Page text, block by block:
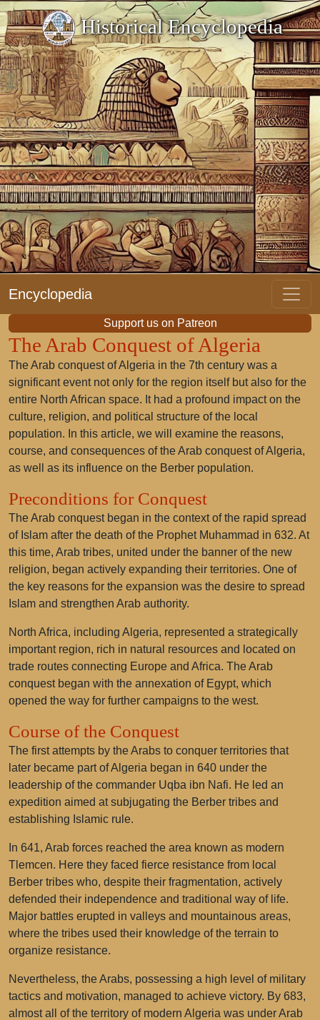
Historical Encyclopedia
Encyclopedia
Support us on Patreon
The Arab Conquest of Algeria
The Arab conquest of Algeria in the 7th century was a
significant event not only for the region itself but also for the
entire North African space. It had a profound impact on the
culture, religion, and political structure of the local
population. In this article, we will examine the reasons,
course, and consequences of the Arab conquest of Algeria,
as well as its influence on the Berber population.
Preconditions for Conquest
The Arab conquest began in the context of the rapid spread
of Islam after the death of the Prophet Muhammad in 632. At
this time, Arab tribes, united under the banner of the new
religion, began actively expanding their territories. One of
the key reasons for the expansion was the desire to spread
Islam and strengthen Arab authority.
North Africa, including Algeria, represented a strategically
important region, rich in natural resources and located on
trade routes connecting Europe and Africa. The Arab
conquest began with the annexation of Egypt, which
opened the way for further campaigns to the west.
Course of the Conquest
The first attempts by the Arabs to conquer territories that
later became part of Algeria began in 640 under the
leadership of the commander Uqba ibn Nafi. He led an
expedition aimed at subjugating the Berber tribes and
establishing Islamic rule.
In 641, Arab forces reached the area known as modern
Tlemcen. Here they faced fierce resistance from local
Berber tribes who, despite their fragmentation, actively
defended their independence and traditional way of life.
Major battles erupted in valleys and mountainous areas,
where the tribes used their knowledge of the terrain to
organize resistance.
Nevertheless, the Arabs, possessing a high level of military
tactics and motivation, managed to achieve victory. By 683,
almost all of the territory of modern Algeria was under Arab